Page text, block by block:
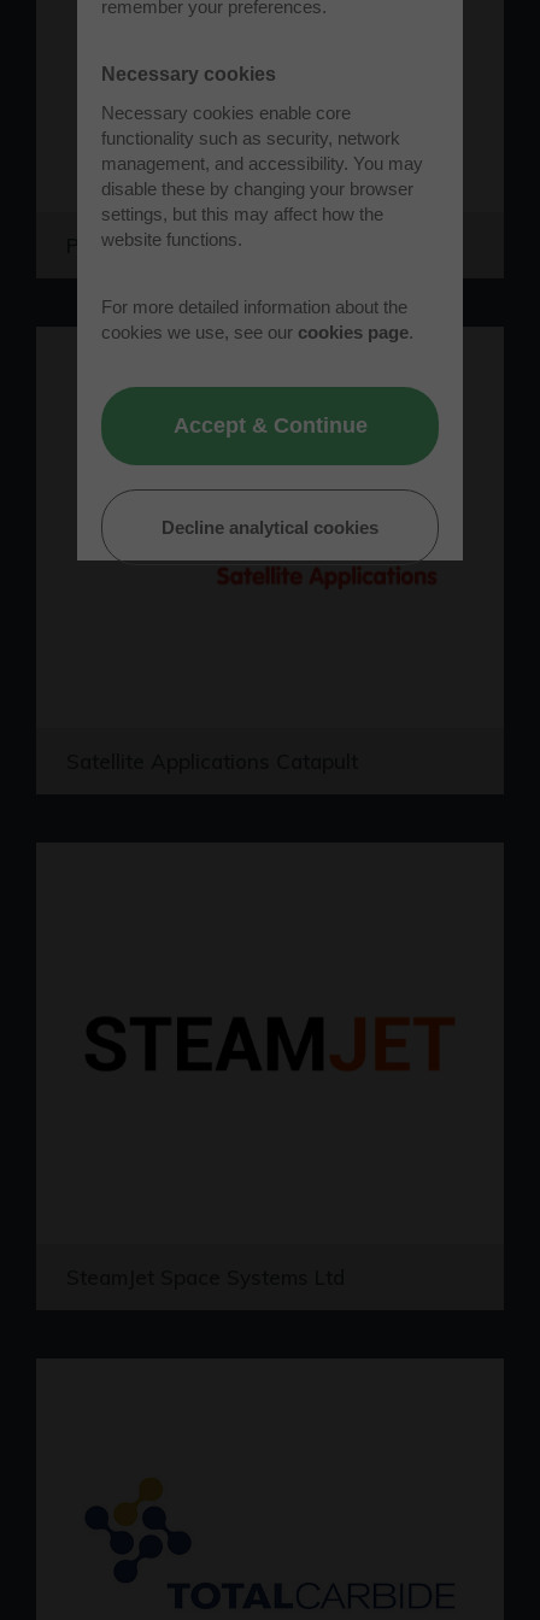
Protolaunch
remember your preferences.
Necessary cookies
Necessary cookies enable core
functionality such as security, network
management, and accessibility. You may
disable these by changing your browser
settings, but this may affect how the
website functions.
For more detailed information about the
cookies we use, see our cookies page.
Accept & Continue
Decline analytical cookies